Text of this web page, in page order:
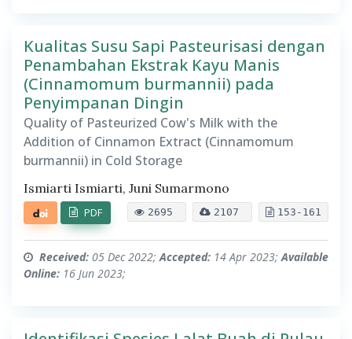
Kualitas Susu Sapi Pasteurisasi dengan
Penambahan Ekstrak Kayu Manis
(Cinnamomum burmannii) pada
Penyimpanan Dingin
Quality of Pasteurized Cow's Milk with the
Addition of Cinnamon Extract (Cinnamomum
burmannii) in Cold Storage
Ismiarti Ismiarti, Juni Sumarmono
2695 2107 153-161
PDF
Received: 05 Dec 2022;Accepted: 14 Apr 2023;Available
Online: 16 Jun 2023;